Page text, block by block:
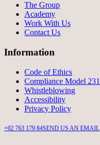
The Group
Academy
Work With Us
Contact Us
Information
Code of Ethics
Compliance Model 231
Whistleblowing
Accessibility
Privacy Policy
+02 763 179 84SEND US AN EMAIL